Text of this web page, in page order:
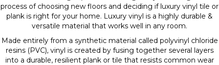
process of choosing new floors and deciding if luxury vinyl tile or
plank is right for your home. Luxury vinyl is a highly durable &
versatile material that works well in any room.
Made entirely from a synthetic material called polyvinyl chloride
resins (PVC), vinyl is created by fusing together several layers
into a durable, resilient plank or tile that resists common wear